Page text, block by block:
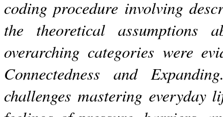
coding procedure involving
the theoretical assumptions
overarching categories were
Connectedness and
challenges mastering